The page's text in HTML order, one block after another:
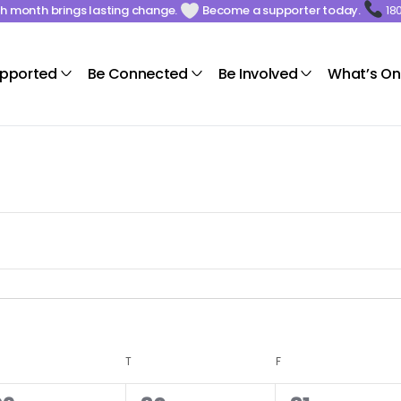
month brings lasting change. Become a supporter today.
Be Connected Be Involved What’s On
T F